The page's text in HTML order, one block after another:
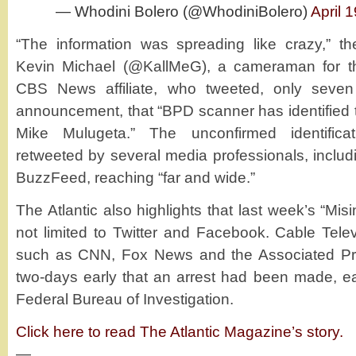
— Whodini Bolero (@WhodiniBolero)April
“The information was spreading like crazy,”
Kevin Michael (@KallMeG), a cameraman for
CBS News affiliate, who tweeted, only
announcement, that “BPD scanner has
Mike Mulugeta.” The unconfirmed
retweeted by several media professionals,
BuzzFeed, reaching “far and wide.”
The Atlantic also highlights that last week’s
not limited to Twitter and Facebook. Cable
such as CNN, Fox News and the Associated
two-days early that an arrest had been made,
Federal Bureau of Investigation.
Click here to read The Atlantic Magazine’s story.